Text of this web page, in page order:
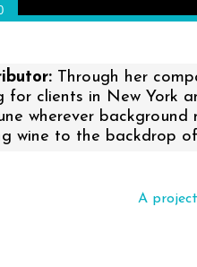
Through her
for clients in New York
wherever background
wine to the backdrop
A